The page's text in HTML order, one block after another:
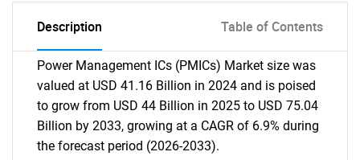
Description Table of Contents
Power Management ICs (PMICs) Market size was
valued at USD 41.16 Billion in 2024 and is poised
to grow from USD 44 Billion in 2025 to USD 75.04
Billion by 2033, growing at a CAGR of 6.9% during
the forecast period (2026-2033).